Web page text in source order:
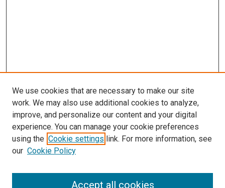
LINKS
McGoogan Library
SEARCH
Enter search terms:
We use cookies that are necessary to make our site
work. We may also use additional cookies to analyze,
improve, and personalize our content and your digital
experience. You can manage your cookie preferences
using the Cookie settings link. For more information, see
our Cookie Policy
Accept all cookies